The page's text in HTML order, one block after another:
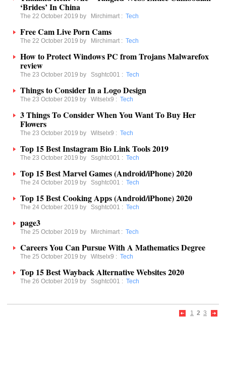
‘Brides’ In China
The 22 October 2019 by Mirchimart : Tech
Free Cam Live Porn Cams
The 22 October 2019 by Mirchimart : Tech
How to Protect Windows PC from Trojans Malwarefox
review
The 23 October 2019 by Ssghtc001 : Tech
Things to Consider In a Logo Design
The 23 October 2019 by Witselx9 : Tech
3 Things To Consider When You Want To Buy Her
Flowers
The 23 October 2019 by Witselx9 : Tech
Top 15 Best Instagram Bio Link Tools 2019
The 23 October 2019 by Ssghtc001 : Tech
Top 15 Best Marvel Games (Android/iPhone) 2020
The 24 October 2019 by Ssghtc001 : Tech
Top 15 Best Cooking Apps (Android/iPhone) 2020
The 24 October 2019 by Ssghtc001 : Tech
page3
The 25 October 2019 by Mirchimart : Tech
Careers You Can Pursue With A Mathematics Degree
The 25 October 2019 by Witselx9 : Tech
Top 15 Best Wayback Alternative Websites 2020
The 26 October 2019 by Ssghtc001 : Tech
1 2 3